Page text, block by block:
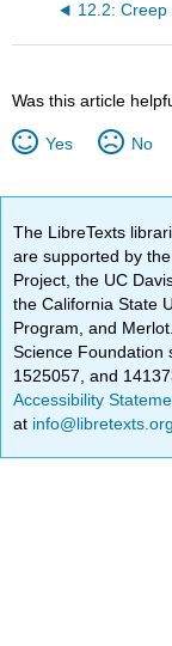
Was this article
Yes No
The LibreTexts
are supported by
Project, the UC
the California State
Program, and
Science Foundation
1525057, and
Accessibility
at info@libretexts.org